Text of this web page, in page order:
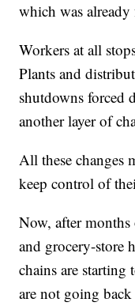
which was
Workers at all
Plants and
shutdowns forced
another layer of
All these changes
keep control of
Now, after
and grocery-store
chains are
are not going